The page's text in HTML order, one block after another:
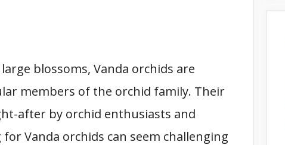
blossoms, Vanda orchids are
members of the orchid family. Their
after by orchid enthusiasts and
Vanda orchids can seem challenging